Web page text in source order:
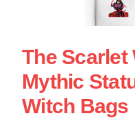
The Scarlet
Mythic
Witch Bags